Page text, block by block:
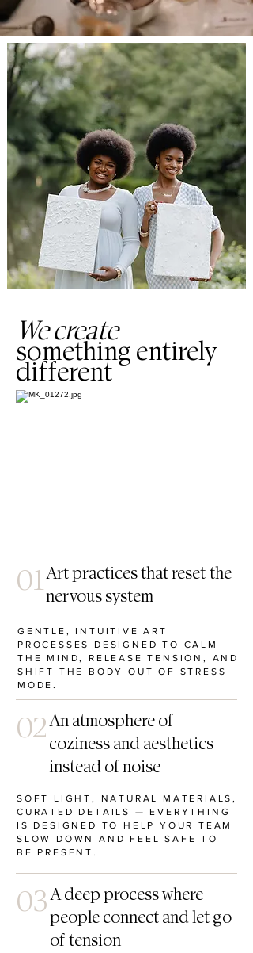
We create
something entirely
different
01Art practices that reset the
nervous system
GENTLE, INTUITIVE ART
PROCESSES DESIGNED TO CALM
THE MIND, RELEASE TENSION, AND
SHIFT THE BODY OUT OF STRESS
MODE.
02An atmosphere of
coziness and aesthetics
instead of noise
SOFT LIGHT, NATURAL MATERIALS,
CURATED DETAILS — EVERYTHING
IS DESIGNED TO HELP YOUR TEAM
SLOW DOWN AND FEEL SAFE TO
BE PRESENT.
03A deep process where
people connect and let go
of tension